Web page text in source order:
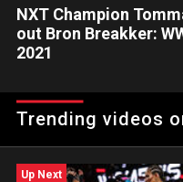
NXT Champion
out Bron Breakker:
2021
attack on Bron Breakker
opportunity. Catch WWE
Trending videos
Up Next